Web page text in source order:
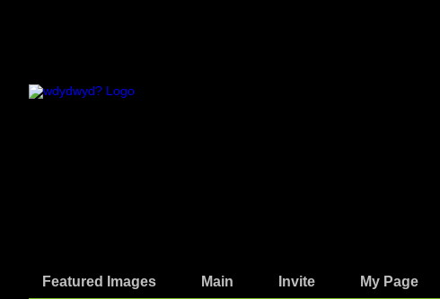
Featured Images Main Invite My Page